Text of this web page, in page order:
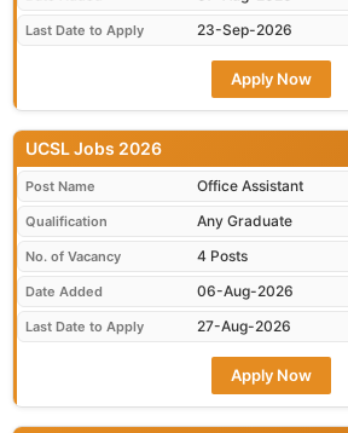
Last Date to Apply 23-Sep-2026
Apply Now
UCSL Jobs 2026
Post Name Office Assistant
Qualification Any Graduate
No. of Vacancy 4 Posts
Date Added 06-Aug-2026
Last Date to Apply 27-Aug-2026
Apply Now